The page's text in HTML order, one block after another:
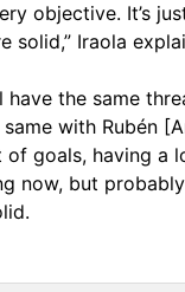
objective. It’s
solid,” Iraola
have the same
with Rubén
goals, having a
now, but